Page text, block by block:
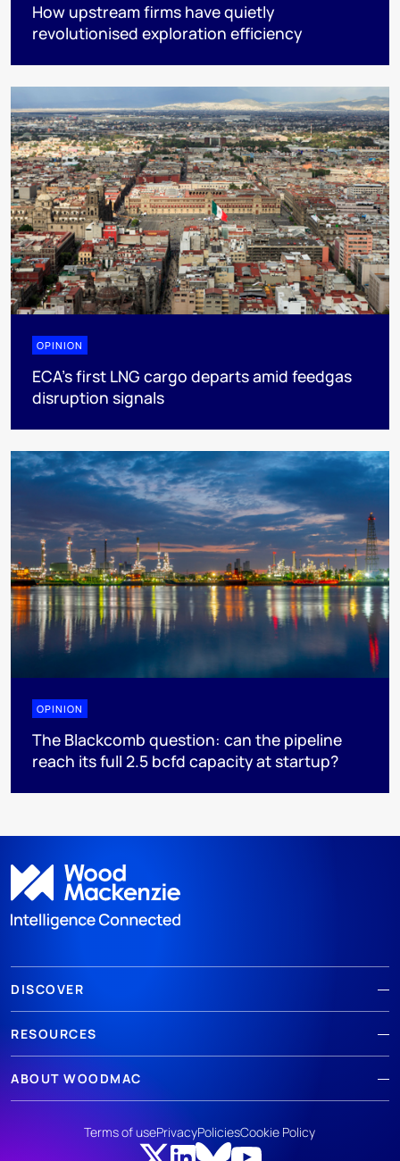
How upstream firms have quietly
revolutionised exploration efficiency
OPINION
ECA’s first LNG cargo departs amid feedgas
disruption signals
OPINION
The Blackcomb question: can the pipeline
reach its full 2.5 bcfd capacity at startup?
DISCOVER
RESOURCES
ABOUT WOODMAC
Terms of usePrivacyPoliciesCookie Policy